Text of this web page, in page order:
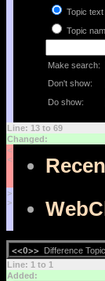
Topic
Topic
Make search:
Don't show:
Do show:
Line: 13 to 69
Changed:
<
<
>
>
<<O>> Difference Topic
Line: 1 to 1
Added: